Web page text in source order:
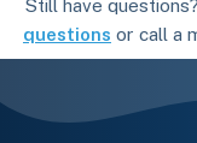
Still have
questions or call a